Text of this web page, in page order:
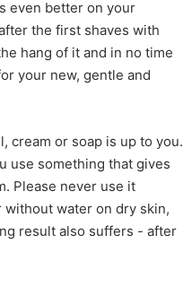
even better on your
the first shaves with
hang of it and in no time
your new, gentle and
cream or soap is up to you.
use something that gives
Please never use it
water on dry skin,
result also suffers - after